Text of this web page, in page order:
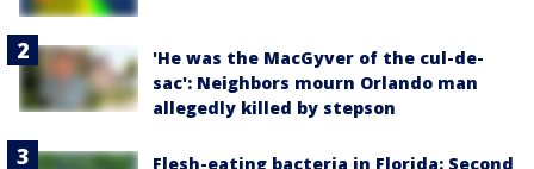
'He was the MacGyver of the cul-de-
sac': Neighbors mourn Orlando man
allegedly killed by stepson
Flesh-eating bacteria in Florida: Second